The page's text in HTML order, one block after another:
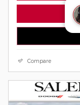
Compare